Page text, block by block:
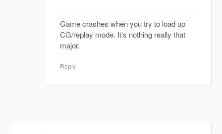
Game crashes when you try to load up
CG/replay mode. It’s nothing really that
major.
Reply